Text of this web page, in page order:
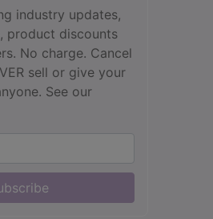
industry updates,
product discounts
No charge. Cancel
sell or give your
See our